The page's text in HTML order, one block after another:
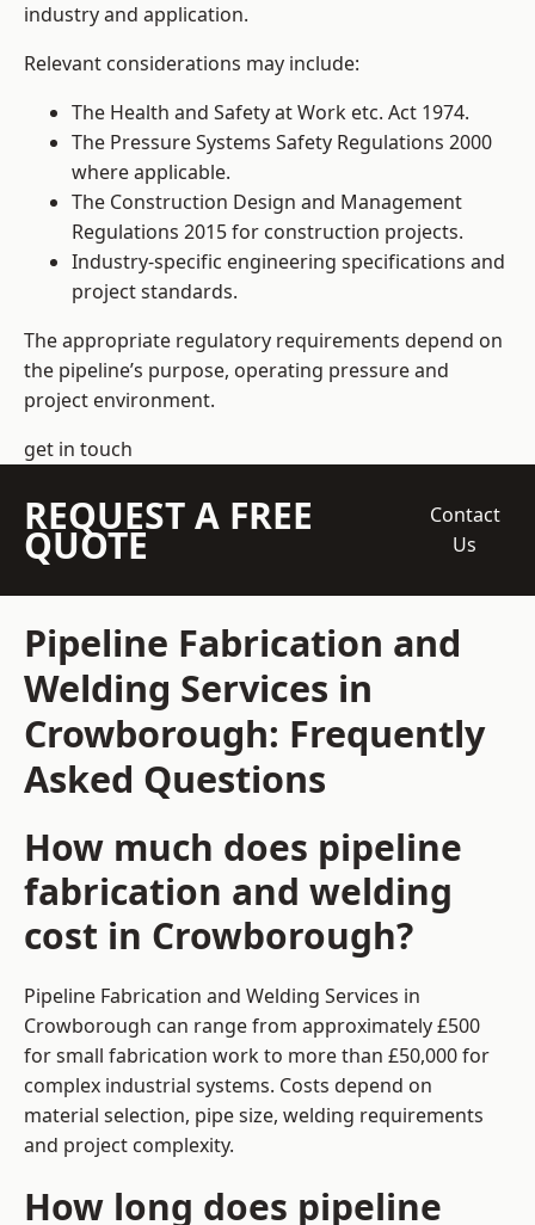
industry and application.
Relevant considerations may include:
The Health and Safety at Work etc. Act 1974.
The Pressure Systems Safety Regulations 2000
where applicable.
The Construction Design and Management
Regulations 2015 for construction projects.
Industry-specific engineering specifications and
project standards.
The appropriate regulatory requirements depend on
the pipeline’s purpose, operating pressure and
project environment.
get in touch
REQUEST A FREE
QUOTE
Contact
Us
Pipeline Fabrication and
Welding Services in
Crowborough: Frequently
Asked Questions
How much does pipeline
fabrication and welding
cost in Crowborough?
Pipeline Fabrication and Welding Services in
Crowborough can range from approximately £500
for small fabrication work to more than £50,000 for
complex industrial systems. Costs depend on
material selection, pipe size, welding requirements
and project complexity.
How long does pipeline